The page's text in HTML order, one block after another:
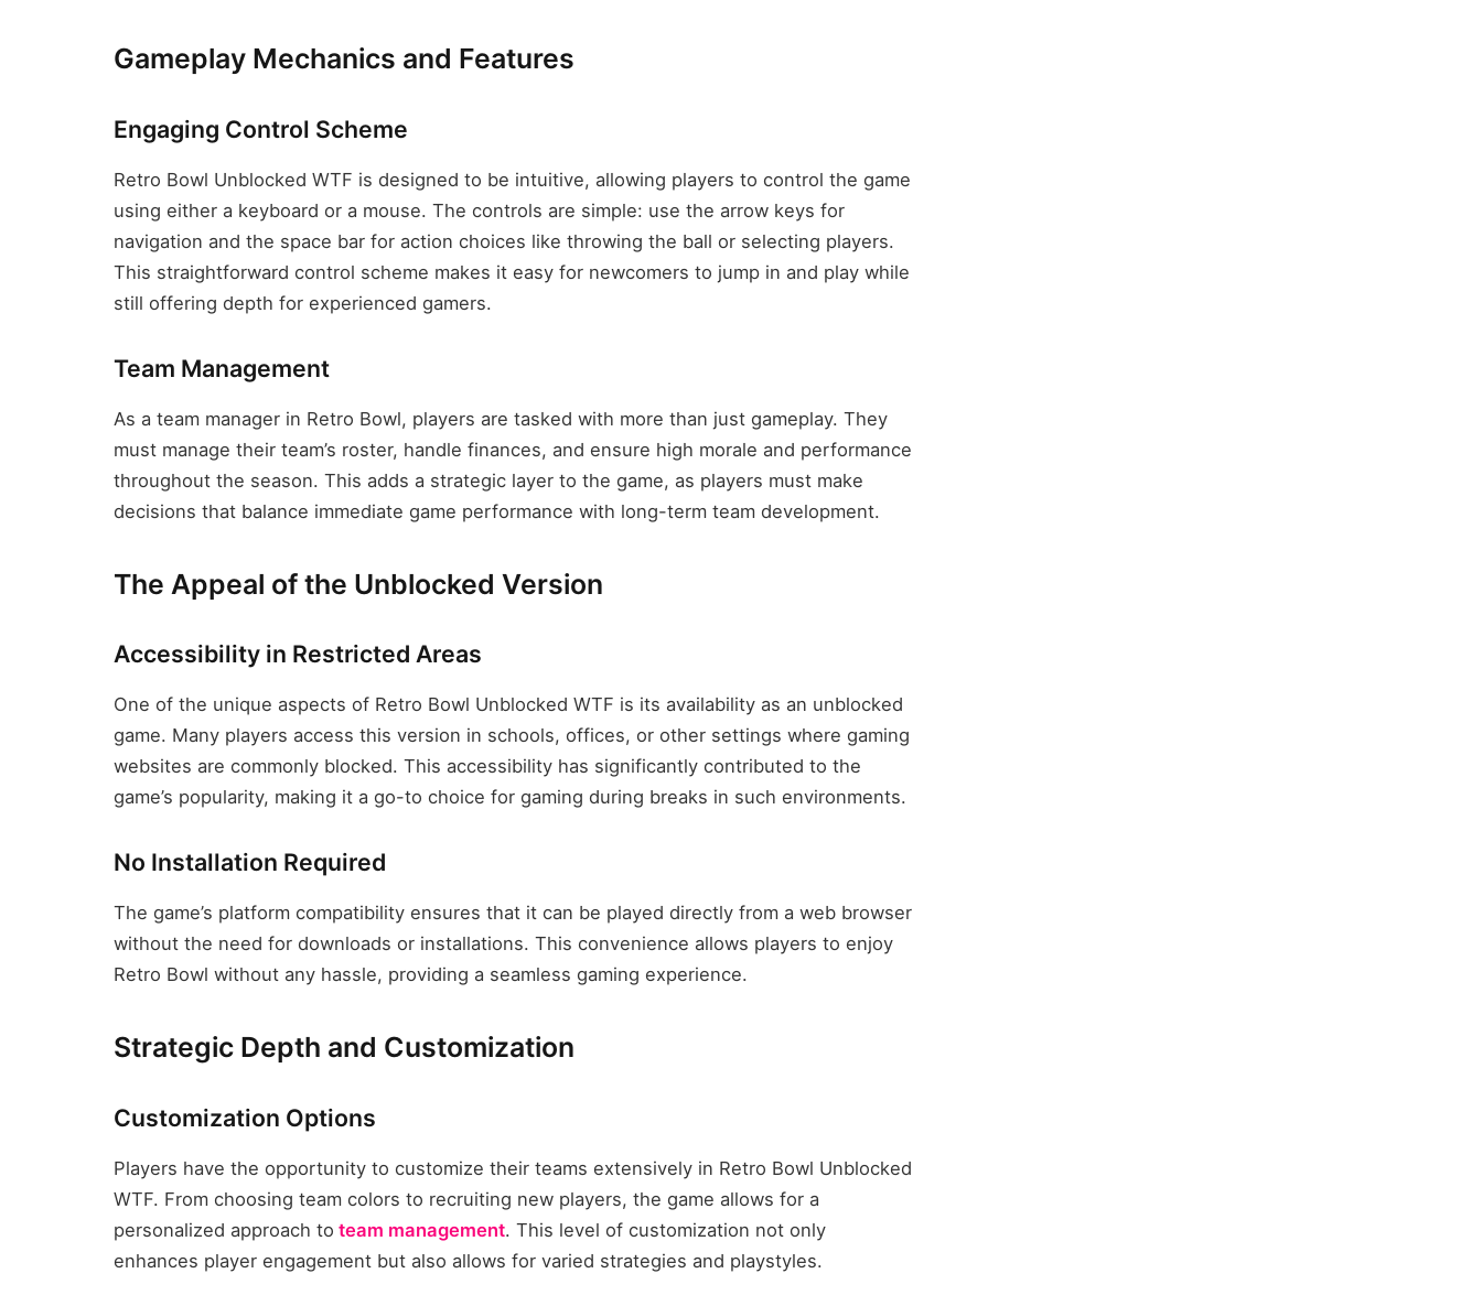
Gameplay Mechanics and Features
Engaging Control Scheme
Retro Bowl Unblocked WTF is designed to be intuitive, allowing players to control the game
using either a keyboard or a mouse. The controls are simple: use the arrow keys for
navigation and the space bar for action choices like throwing the ball or selecting players.
This straightforward control scheme makes it easy for newcomers to jump in and play while
still offering depth for experienced gamers.
Team Management
As a team manager in Retro Bowl, players are tasked with more than just gameplay. They
must manage their team’s roster, handle finances, and ensure high morale and performance
throughout the season. This adds a strategic layer to the game, as players must make
decisions that balance immediate game performance with long-term team development.
The Appeal of the Unblocked Version
Accessibility in Restricted Areas
One of the unique aspects of Retro Bowl Unblocked WTF is its availability as an unblocked
game. Many players access this version in schools, offices, or other settings where gaming
websites are commonly blocked. This accessibility has significantly contributed to the
game’s popularity, making it a go-to choice for gaming during breaks in such environments.
No Installation Required
The game’s platform compatibility ensures that it can be played directly from a web browser
without the need for downloads or installations. This convenience allows players to enjoy
Retro Bowl without any hassle, providing a seamless gaming experience.
Strategic Depth and Customization
Customization Options
Players have the opportunity to customize their teams extensively in Retro Bowl Unblocked
WTF. From choosing team colors to recruiting new players, the game allows for a
personalized approach to team management. This level of customization not only
enhances player engagement but also allows for varied strategies and playstyles.